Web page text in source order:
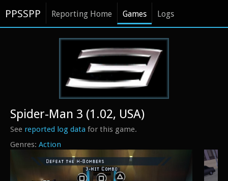
PPSSPP Reporting Home Games Logs
Action
Spider-Man 3 (1.02, USA)
See reported log data for this game.